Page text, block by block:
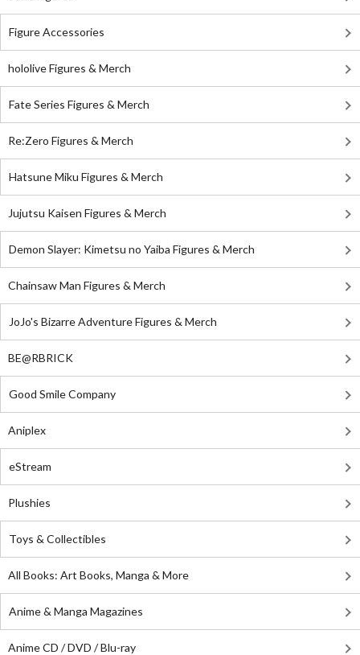
Figure Accessories
hololive Figures & Merch
Fate Series Figures & Merch
Re:Zero Figures & Merch
Hatsune Miku Figures & Merch
Jujutsu Kaisen Figures & Merch
Demon Slayer: Kimetsu no Yaiba Figures & Merch
Chainsaw Man Figures & Merch
JoJo's Bizarre Adventure Figures & Merch
BE@RBRICK
Good Smile Company
Aniplex
eStream
Plushies
Toys & Collectibles
All Books: Art Books, Manga & More
Anime & Manga Magazines
Anime CD / DVD / Blu-ray